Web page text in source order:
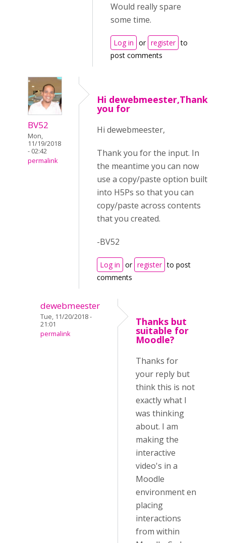
Would really spare
some time.
Log in or register to
post comments
BV52
Mon,
11/19/2018
- 02:42
permalink
Hi dewebmeester,Thank
you for
Hi dewebmeester,
Thank you for the input. In
the meantime you can now
use a copy/paste option built
into H5Ps so that you can
copy/paste across contents
that you created.
-BV52
Log in or register to post
comments
dewebmeester
Tue, 11/20/2018 -
21:01
permalink
Thanks but
suitable for
Moodle?
Thanks for
your reply but
think this is not
exactly what I
was thinking
about. I am
making the
interactive
video's in a
Moodle
environment en
placing
interactions
from within